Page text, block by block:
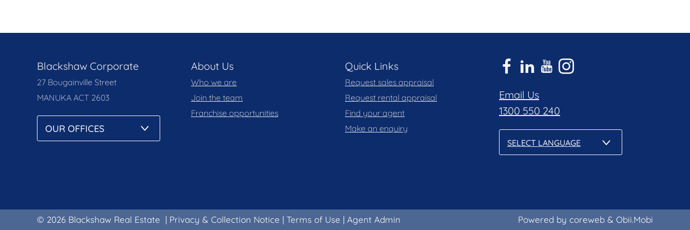
Blackshaw Corporate
27 Bougainville Street
MANUKA ACT 2603
About Us
Who we are
Join the team
Franchise opportunities
Quick Links
Request sales appraisal
Request rental appraisal
Find your agent
Make an enquiry
Email Us
1300 550 240
SELECT LANGUAGE
© 2026 Blackshaw Real Estate | Privacy & Collection Notice | Terms of Use | Agent Admin Powered by coreweb & Obii.Mobi